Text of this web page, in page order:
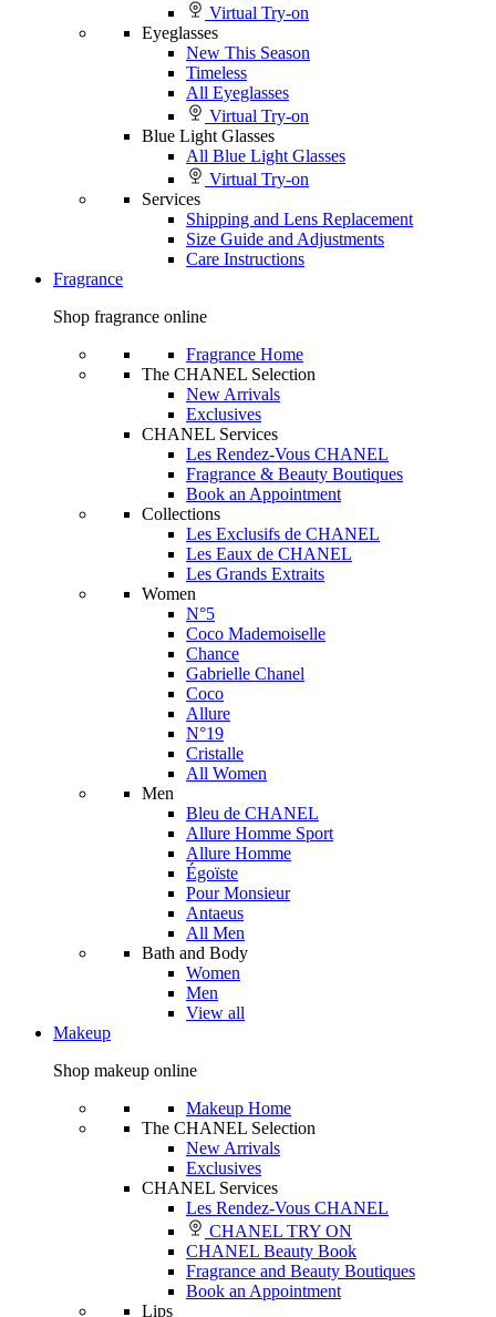
Virtual Try-on
Eyeglasses
New This Season
Timeless
All Eyeglasses
Virtual Try-on
Blue Light Glasses
All Blue Light Glasses
Virtual Try-on
Services
Shipping and Lens Replacement
Size Guide and Adjustments
Care Instructions
Fragrance
Shop fragrance online
Fragrance Home
The CHANEL Selection
New Arrivals
Exclusives
CHANEL Services
Les Rendez-Vous CHANEL
Fragrance & Beauty Boutiques
Book an Appointment
Collections
Les Exclusifs de CHANEL
Les Eaux de CHANEL
Les Grands Extraits
Women
N°5
Coco Mademoiselle
Chance
Gabrielle Chanel
Coco
Allure
N°19
Cristalle
All Women
Men
Bleu de CHANEL
Allure Homme Sport
Allure Homme
Égoïste
Pour Monsieur
Antaeus
All Men
Bath and Body
Women
Men
View all
Makeup
Shop makeup online
Makeup Home
The CHANEL Selection
New Arrivals
Exclusives
CHANEL Services
Les Rendez-Vous CHANEL
CHANEL TRY ON
CHANEL Beauty Book
Fragrance and Beauty Boutiques
Book an Appointment
Lips